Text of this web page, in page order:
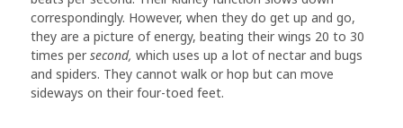
correspondingly. However, when they do get up and go,
they are a picture of energy, beating their wings 20 to 30
times per second, which uses up a lot of nectar and bugs
and spiders. They cannot walk or hop but can move
sideways on their four-toed feet.